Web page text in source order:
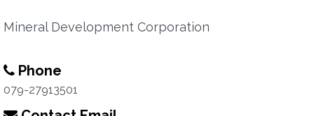
Mineral Development Corporation
Phone
079-27913501